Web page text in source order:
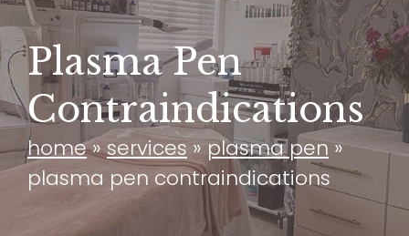
Plasma Pen
Contraindications
home»services »plasma pen »
plasma pen contraindications